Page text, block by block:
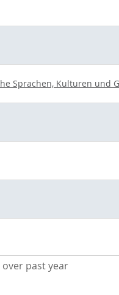
Sprachen, Kulturen und
past year